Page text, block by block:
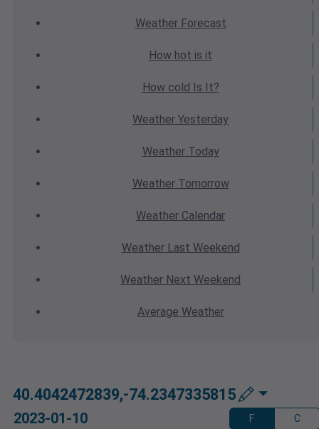
WeatherForecast
How hot is it
How cold Is It?
Weather Yesterday
WeatherToday
WeatherTomorrow
Weather Calendar
WeatherLast Weekend
Weather Next Weekend
Average Weather
40.4042472839,-74.2347335815
2023-01-10 F C